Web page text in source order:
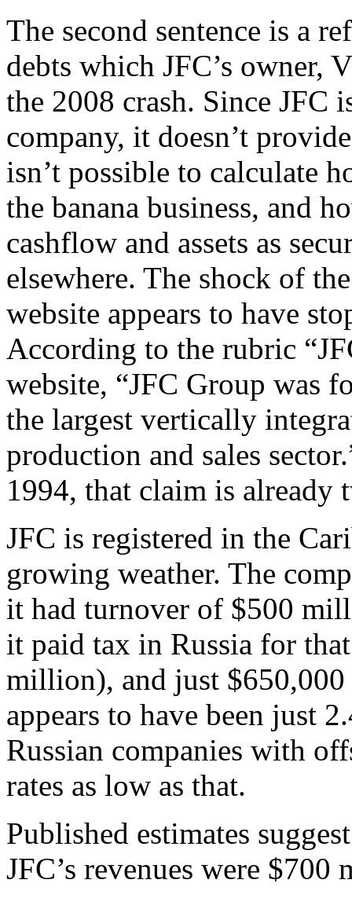
The second sentence is a
debts which JFC’s owner,
the 2008 crash. Since JFC
company, it doesn’t
isn’t possible to calculate
the banana business, and
cashflow and assets as
elsewhere. The shock of
website appears to have
According to the rubric
website, “JFC Group was
the largest vertically
production and sales
1994, that claim is already
JFC is registered in the
growing weather. The
it had turnover of $500
it paid tax in Russia for
million), and just
appears to have been just
Russian companies with
rates as low as that.
Published estimates
JFC’s revenues were $700